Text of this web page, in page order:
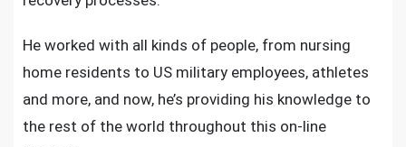
He worked with all kinds of people, from nursing
home residents to US military employees, athletes
and more, and now, he’s providing his knowledge to
the rest of the world throughout this on-line